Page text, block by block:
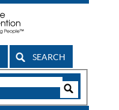
SEARCH